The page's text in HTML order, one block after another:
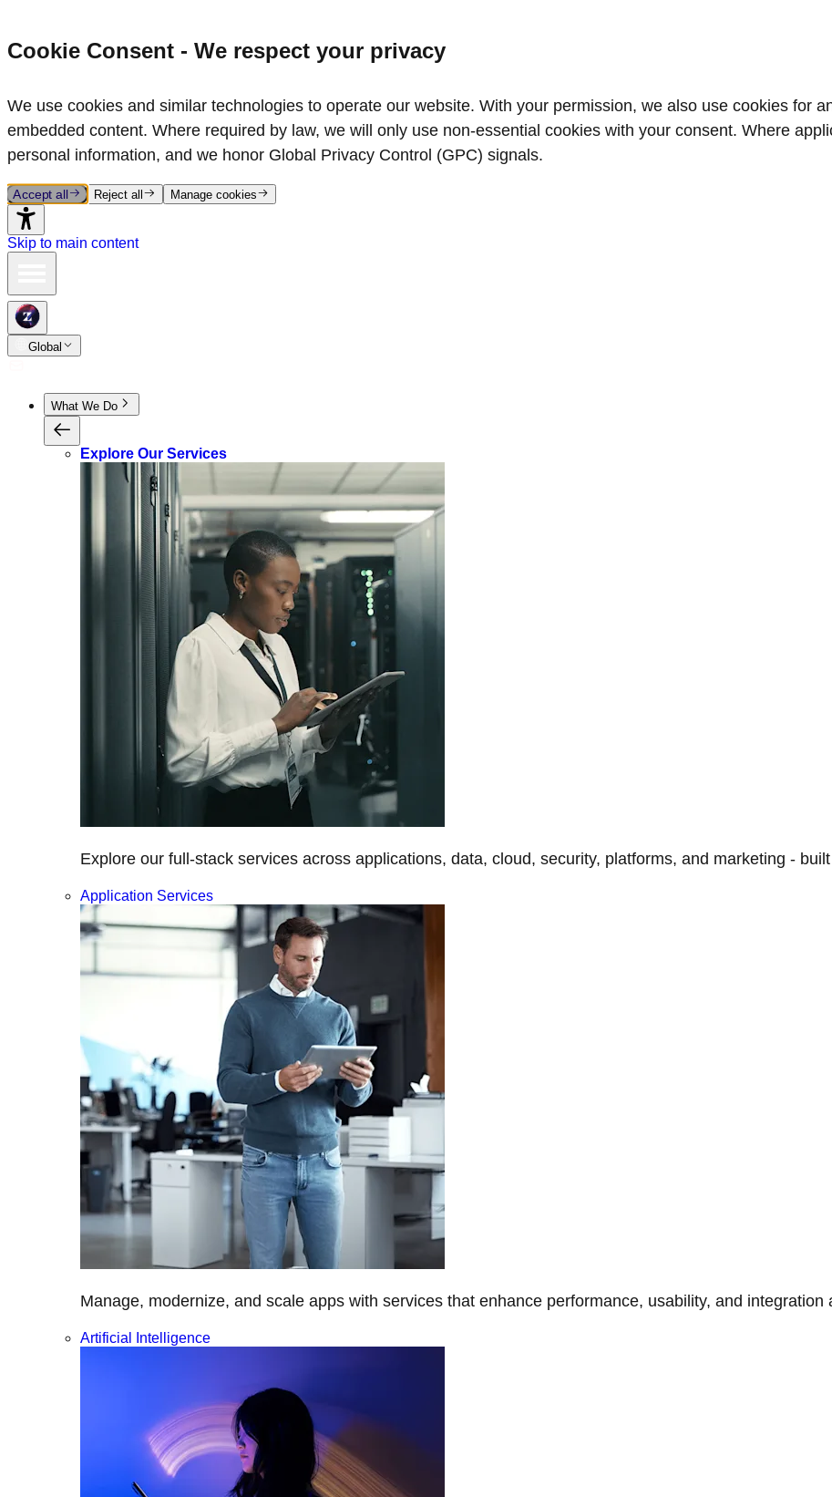
Cookie Consent - We respect your privacy
We use cookies and similar technologies to operate our website. With your permission, we also use cookies for
embedded content. Where required by law, we will only use non‑essential cookies with your consent. Where
personal information, and we honor Global Privacy Control (GPC) signals.
Accept all Reject all Manage cookies
Skip to main content
Global
What We Do
Explore Our Services
Explore our full-stack services across applications, data, cloud, security, platforms, and marketing -
Application Services
Manage, modernize, and scale apps with services that enhance performance, usability, and integration
Artificial Intelligence